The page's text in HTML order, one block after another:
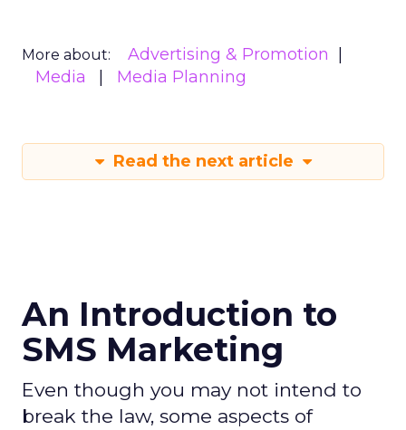
More about:
Advertising & Promotion
Media
Media Planning
Read the next article
An Introduction to
SMS Marketing
Even though you may not intend to
break the law, some aspects of